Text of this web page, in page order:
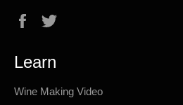
Facebook
Learn
Wine Making Video